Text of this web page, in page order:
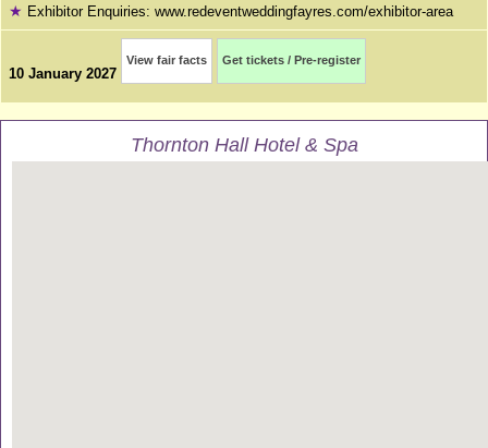
★ Exhibitor Enquiries: www.redeventweddingfayres.com/exhibitor-area
10 January 2027
View fair facts Get tickets / Pre-register
Thornton Hall Hotel & Spa